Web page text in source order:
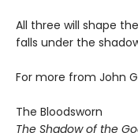
All three will shape
falls under the
For more from John
The Bloodsworn
The Shadow of the